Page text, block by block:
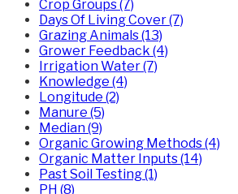
Crop Groups (7)
Days Of Living Cover (7)
Grazing Animals (13)
Grower Feedback (4)
Irrigation Water (7)
Knowledge (4)
Longitude (2)
Manure (5)
Median (9)
Organic Growing Methods (4)
Organic Matter Inputs (14)
Past Soil Testing (1)
PH (8)